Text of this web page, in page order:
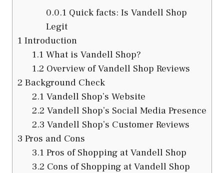
0.0.1 Quick facts: Is Vandell Shop
Legit
1 Introduction
1.1 What is Vandell Shop?
1.2 Overview of Vandell Shop Reviews
2 Background Check
2.1 Vandell Shop’s Website
2.2 Vandell Shop’s Social Media Presence
2.3 Vandell Shop’s Customer Reviews
3 Pros and Cons
3.1 Pros of Shopping at Vandell Shop
3.2 Cons of Shopping at Vandell Shop